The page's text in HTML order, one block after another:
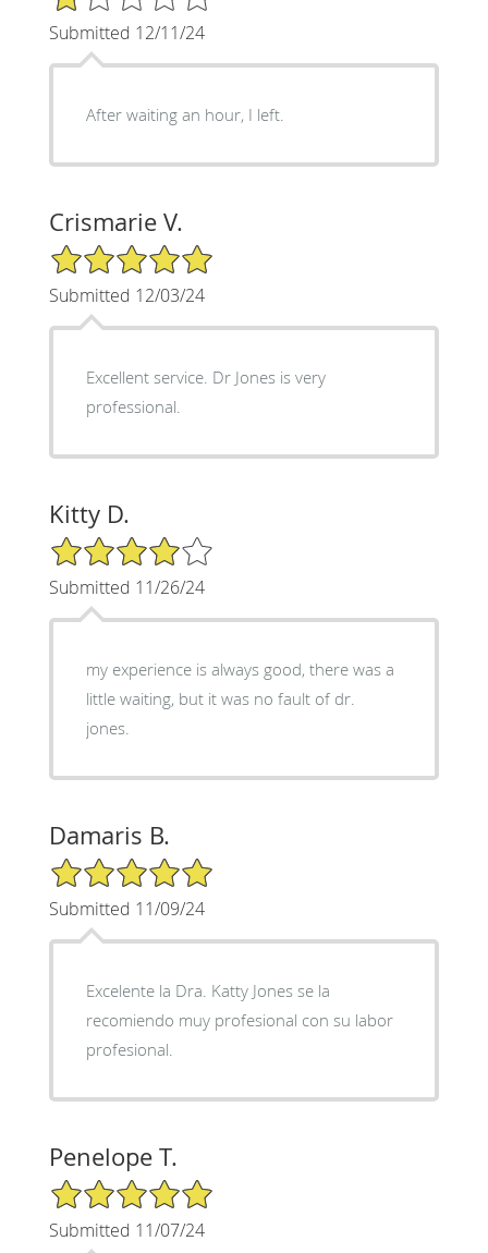
Submitted 12/11/24
After waiting an hour, I left.
Crismarie V.
5/5 Star Rating
Submitted 12/03/24
Excellent service. Dr Jones is very
professional.
Kitty D.
4/5 Star Rating
Submitted 11/26/24
my experience is always good, there was a
little waiting, but it was no fault of dr.
jones.
Damaris B.
5/5 Star Rating
Submitted 11/09/24
Excelente la Dra. Katty Jones se la
recomiendo muy profesional con su labor
profesional.
Penelope T.
5/5 Star Rating
Submitted 11/07/24